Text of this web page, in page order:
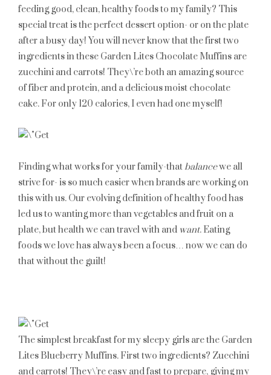
feeding good, clean, healthy foods to my family? This
special treat is the perfect dessert option- or on the plate
after a busy day! You will never know that the first two
ingredients in these Garden Lites Chocolate Muffins are
zucchini and carrots! They\’re both an amazing source
of fiber and protein, and a delicious moist chocolate
cake. For only 120 calories, I even had one myself!
Finding what works for your family-thatbalancewe all
strive for- is so much easier when brands are working on
this with us. Our evolving definition of healthy food has
led us to wanting more than vegetables and fruit on a
plate, but health we can travel with and want. Eating
foods we love has always been a focus… now we can do
that without the guilt!
The simplest breakfast for my sleepy girls are the Garden
Lites Blueberry Muffins. First two ingredients? Zucchini
and carrots! They\’re easy and fast to prepare, giving my